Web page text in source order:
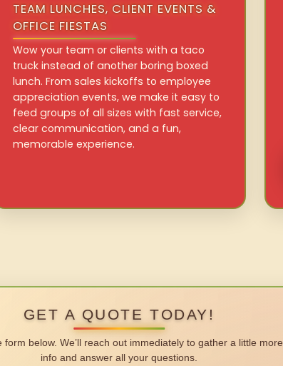
TEAM LUNCHES, CLIENT EVENTS &
OFFICE FIESTAS
Wow your team or clients with a taco
truck instead of another boring boxed
lunch. From sales kickoffs to employee
appreciation events, we make it easy to
feed groups of all sizes with fast service,
clear communication, and a fun,
memorable experience.
GET A QUOTE TODAY!
form below. We’ll reach out immediately to gather a little more
info and answer all your questions.